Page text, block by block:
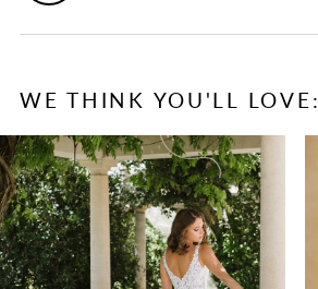
SILHOUETTE
SLEEVE TYPE
Sleeveless
WAISTLINE
Natural
WE THINK YOU'LL LOVE:
AUTOPLAY
SLIDE
SLIDE
0
1
2